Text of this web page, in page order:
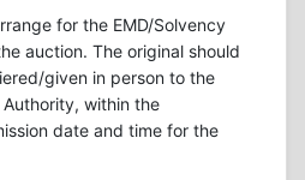
for the EMD/Solvency
auction. The original should
given in person to the
within the
date and time for the